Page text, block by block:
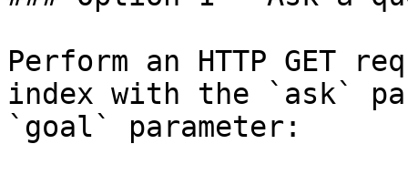
Perform an HTTP GET
index with the `ask`
`goal` parameter: